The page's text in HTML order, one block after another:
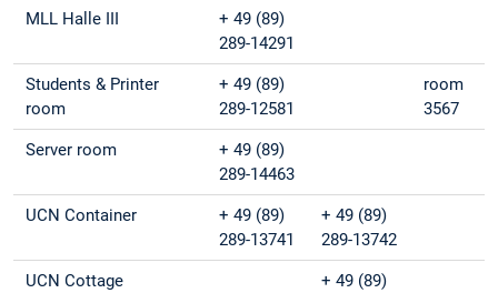
MLL Halle III
+ 49 (89)
289-14291
Students & Printer
room
+ 49 (89)
289-12581
room
3567
Server room
+ 49 (89)
289-14463
UCN Container
+ 49 (89)
289-13741
+ 49 (89)
289-13742
UCN Cottage
+ 49 (89)